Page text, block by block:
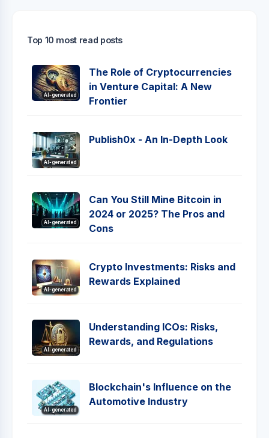
Top 10 most read posts
AI-generated
The Role of Cryptocurrencies
in Venture Capital: A New
Frontier
AI-generated
Publish0x - An In-Depth Look
AI-generated
Can You Still Mine Bitcoin in
2024 or 2025? The Pros and
Cons
AI-generated
Crypto Investments: Risks and
Rewards Explained
AI-generated
Understanding ICOs: Risks,
Rewards, and Regulations
AI-generated
Blockchain's Influence on the
Automotive Industry